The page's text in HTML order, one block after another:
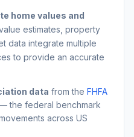
home values and
estimates, property
data integrate multiple
to provide an accurate
data from the FHFA
the federal benchmark
across US